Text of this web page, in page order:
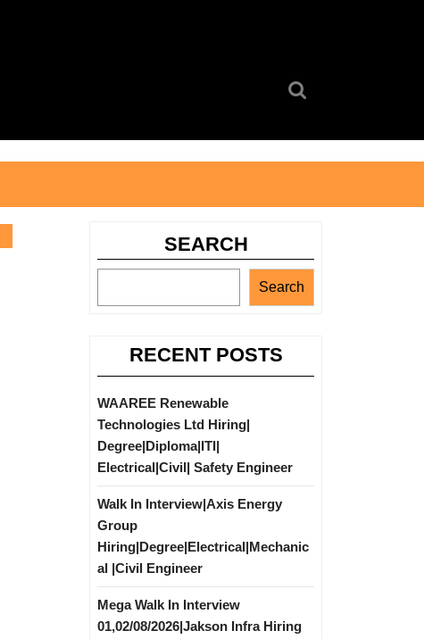
SEARCH
Search
RECENT POSTS
WAAREE Renewable
Technologies Ltd Hiring|
Degree|Diploma|ITI|
Electrical|Civil| Safety Engineer
Walk In Interview|Axis Energy
Group
Hiring|Degree|Electrical|Mechanic
al |Civil Engineer
Mega Walk In Interview
01,02/08/2026|Jakson Infra Hiring